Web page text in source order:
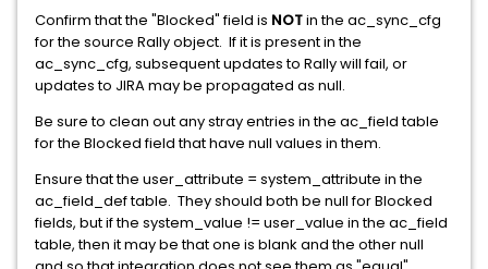
Confirm that the "Blocked" field is NOTin the ac_sync_cfg
for the source Rally object. If it is present in the
ac_sync_cfg, subsequent updates to Rally will fail, or
updates to JIRA may be propagated as null.
Be sure to clean out any stray entries in the ac_field table
for the Blocked field that have null values in them.
Ensure that the user_attribute = system_attribute in the
ac_field_def table. They should both be null for Blocked
fields, but if the system_value != user_value in the ac_field
table, then it may be that one is blank and the other null